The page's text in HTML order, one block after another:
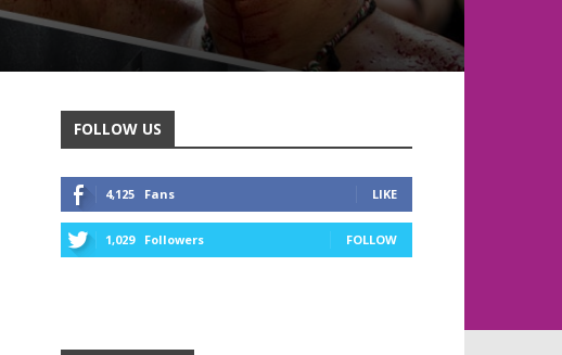
FOLLOW US
4,125 Fans LIKE
1,029 Followers FOLLOW